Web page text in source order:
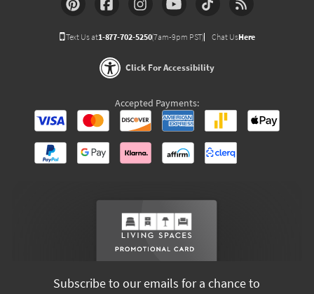
Text Us at1-877-702-5250(7am-9pm PST) Chat UsHere
Click For Accessibility
Accepted Payments:
Subscribe to our emails for a chance to